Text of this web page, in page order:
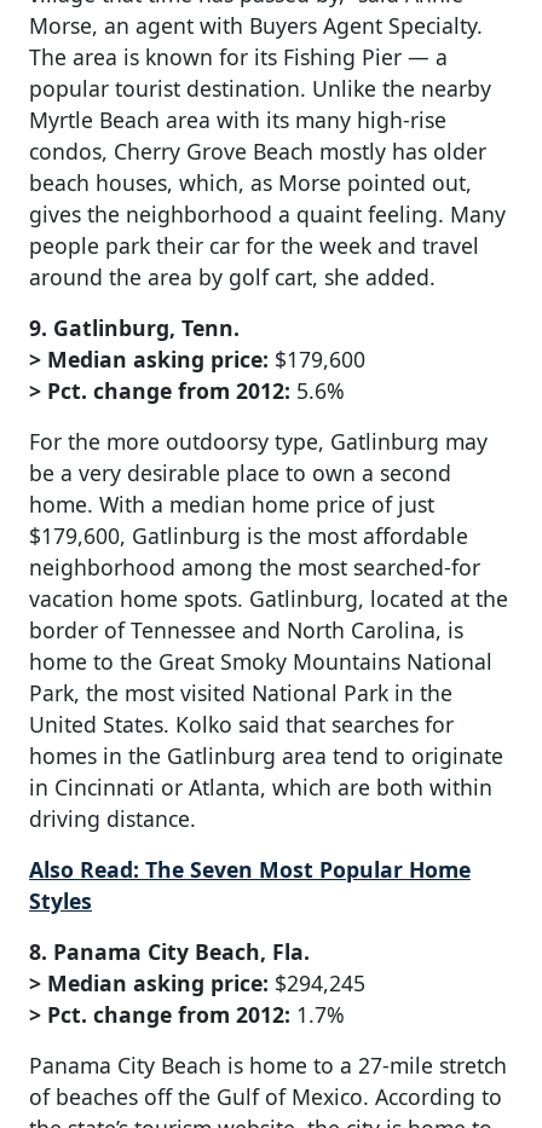
Morse, an agent with Buyers Agent Specialty.
The area is known for its Fishing Pier — a
popular tourist destination. Unlike the nearby
Myrtle Beach area with its many high-rise
condos, Cherry Grove Beach mostly has older
beach houses, which, as Morse pointed out,
gives the neighborhood a quaint feeling. Many
people park their car for the week and travel
around the area by golf cart, she added.
9. Gatlinburg, Tenn.
> Median asking price: $179,600
> Pct. change from 2012: 5.6%
For the more outdoorsy type, Gatlinburg may
be a very desirable place to own a second
home. With a median home price of just
$179,600, Gatlinburg is the most affordable
neighborhood among the most searched-for
vacation home spots. Gatlinburg, located at the
border of Tennessee and North Carolina, is
home to the Great Smoky Mountains National
Park, the most visited National Park in the
United States. Kolko said that searches for
homes in the Gatlinburg area tend to originate
in Cincinnati or Atlanta, which are both within
driving distance.
Also Read: The Seven Most Popular Home
Styles
8. Panama City Beach, Fla.
> Median asking price: $294,245
> Pct. change from 2012: 1.7%
Panama City Beach is home to a 27-mile stretch
of beaches off the Gulf of Mexico. According to